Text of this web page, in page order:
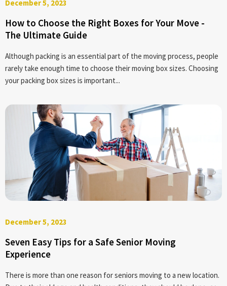
December 5, 2023
How to Choose the Right Boxes for Your Move -
The Ultimate Guide
Although packing is an essential part of the moving process, people
rarely take enough time to choose their moving box sizes. Choosing
your packing box sizes is important...
December 5, 2023
Seven Easy Tips for a Safe Senior Moving
Experience
There is more than one reason for seniors moving to a new location.